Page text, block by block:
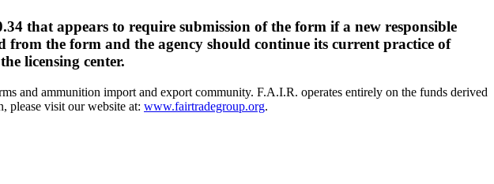
that appears to require submission of the form if a new responsible
from the form and the agency should continue its current practice of
licensing center.
and ammunition import and export community. F.A.I.R. operates entirely on the funds derived
please visit our website at: www.fairtradegroup.org.